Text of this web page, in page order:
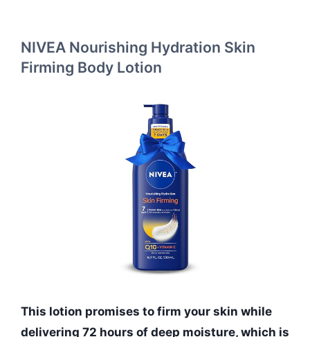
NIVEA Nourishing Hydration Skin
Firming Body Lotion
This lotion promises to firm your skin while
delivering 72 hours of deep moisture, which is